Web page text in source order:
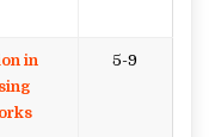
in
5-9